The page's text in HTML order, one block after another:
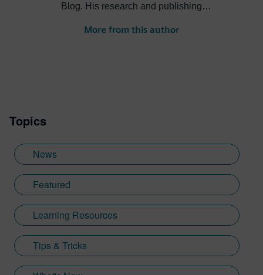
Blog. His research and publishing
leadership topics across software and
More from this author
Topics
News
Featured
Learning Resources
Tips & Tricks